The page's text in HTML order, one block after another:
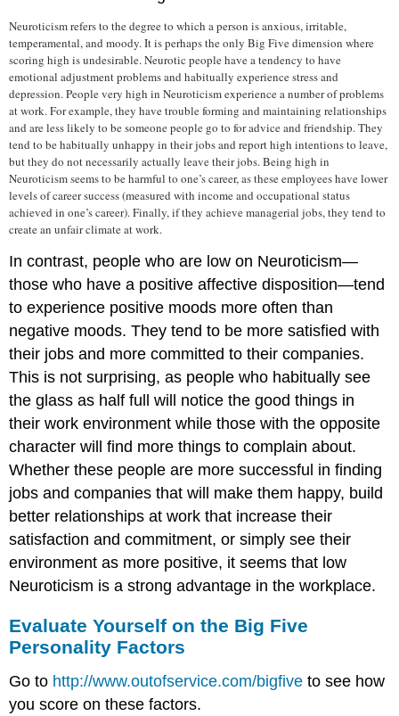
Neuroticismrefers to the degree to which a person is anxious, irritable,
temperamental, and moody. It is perhaps the only Big Five dimension where
scoring high is undesirable. Neurotic people have a tendency to have
emotional adjustment problems and habitually experience stress and
depression. People very high in Neuroticism experience a number of problems
at work. For example, they have trouble forming and maintaining relationships
and are less likely to be someone people go to for advice and friendship. They
tend to be habitually unhappy in their jobs and report high intentions to leave,
but they do not necessarily actually leave their jobs.Being high in
Neuroticism seems to be harmful to one’s career, as these employees have lower
levels of career success (measured with income and occupational status
achieved in one’s career). Finally, if they achieve managerial jobs, they tend to
create an unfair climate at work.
In contrast, people who are low on Neuroticism—
those who have a positive affective disposition—tend
to experience positive moods more often than
negative moods. They tend to be more satisfied with
their jobs and more committed to their companies.
This is not surprising, as people who habitually see
the glass as half full will notice the good things in
their work environment while those with the opposite
character will find more things to complain about.
Whether these people are more successful in finding
jobs and companies that will make them happy, build
better relationships at work that increase their
satisfaction and commitment, or simply see their
environment as more positive, it seems that low
Neuroticism is a strong advantage in the workplace.
Evaluate Yourself on the Big Five
Personality Factors
Go to http://www.outofservice.com/bigfive to see how
you score on these factors.